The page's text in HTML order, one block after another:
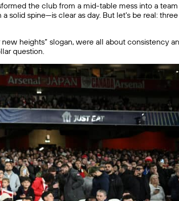
the club from a mid-table mess into a
solid spine—is clear as day. But let’s be real:
heights” slogan, were all about consistency
question.